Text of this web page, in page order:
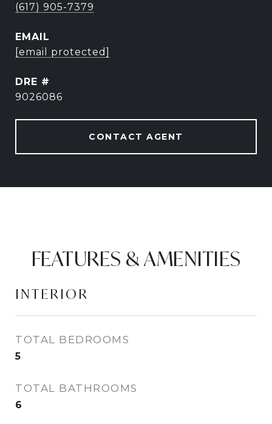
(617) 905-7379
EMAIL
[email protected]
DRE #
9026086
CONTACT AGENT
FEATURES & AMENITIES
INTERIOR
TOTAL BEDROOMS
5
TOTAL BATHROOMS
6